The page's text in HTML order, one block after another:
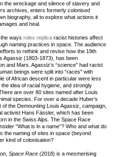
the wreckage and silence of slavery and
archives, enters formerly colonised
biography, all to explore what actions it
and heal.
ways rolex replica racist histories affect
naming practices in space. The audience
to rethink and revise how the 19th
Agassiz (1803-1873), has been
and Mars. Agassiz’s “science” had racist
beings were split into “races” with
of African descent in particular were less
idea of racial hygiene, and strongly
are over 80 sites named after Louis
species. For over a decade Huber’s
the Demounting Louis Agassiz, campaign,
activist Hans Fässler, which has been
in the Swiss Alps. The Space Race
“What is in a name”? Who and what do
the naming of sites in space (beyond
kind of colonisation?
Space Race (2018) is a mesmerising